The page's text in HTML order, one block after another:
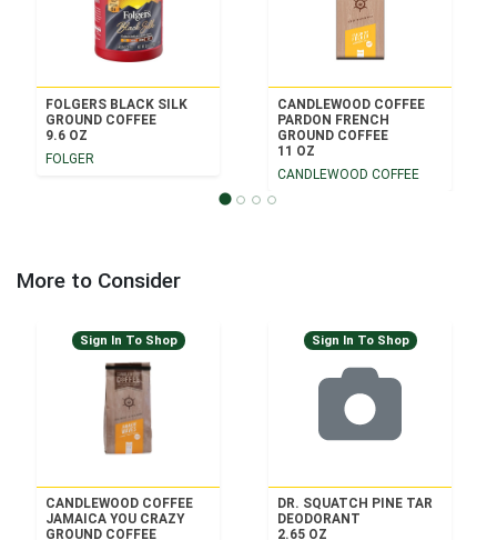
FOLGERS BLACK SILK
GROUND COFFEE
9.6 OZ
FOLGER
CANDLEWOOD COFFEE
PARDON FRENCH
GROUND COFFEE
11 OZ
CANDLEWOOD COFFEE
More to Consider
Sign In To Shop
CANDLEWOOD COFFEE
JAMAICA YOU CRAZY
GROUND COFFEE
Sign In To Shop
DR. SQUATCH PINE TAR
DEODORANT
2.65 OZ